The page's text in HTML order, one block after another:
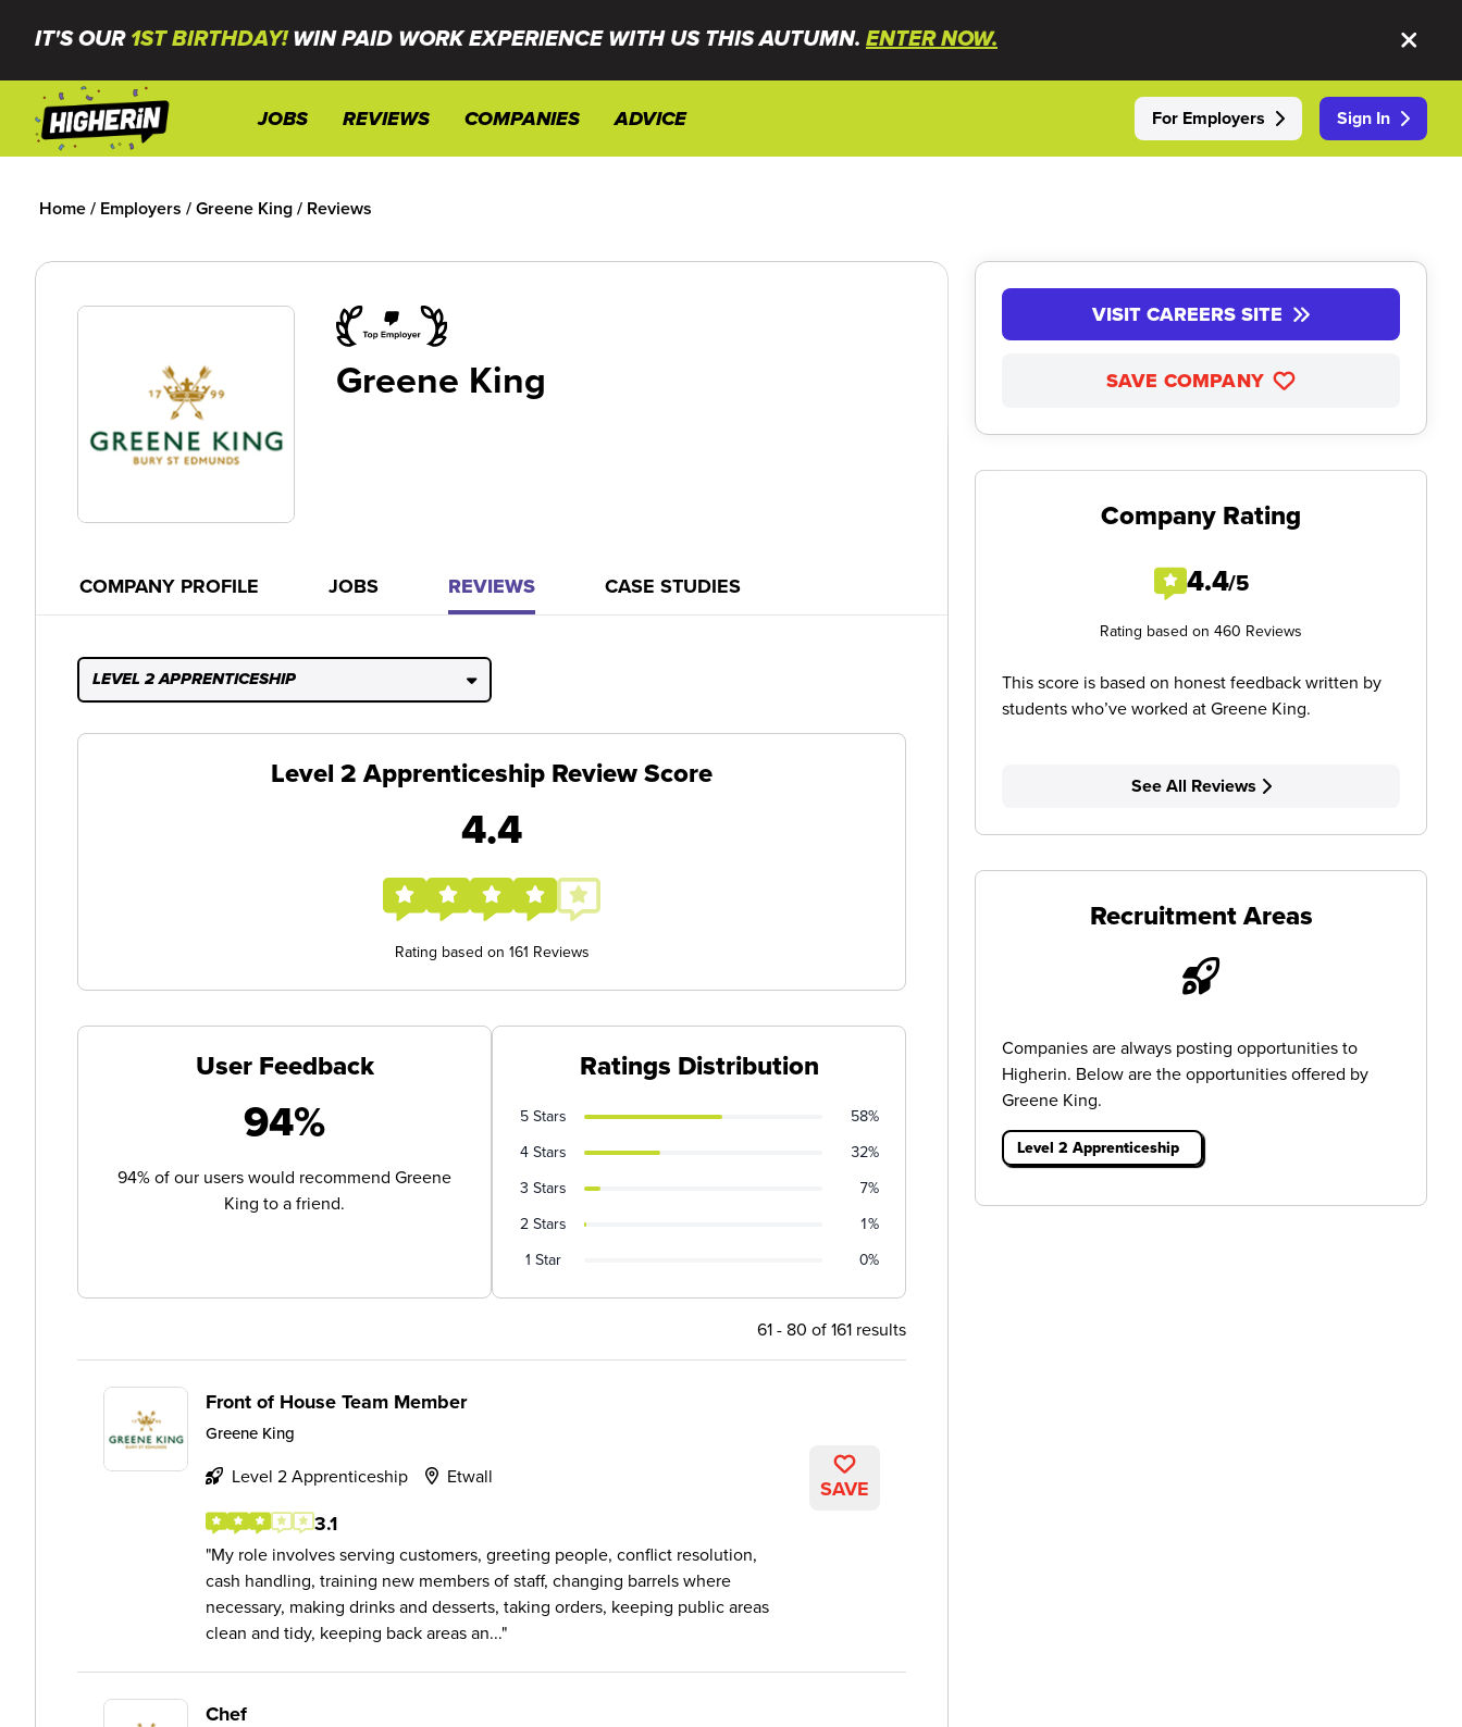
IT'S OUR 1ST BIRTHDAY!WIN PAID WORK EXPERIENCE WITH US THIS AUTUMN. ENTER NOW.
JOBS REVIEWS COMPANIES ADVICE For Employers Sign In
Home/ Employers /Greene King/ Reviews
Greene King
COMPANY PROFILE JOBS REVIEWS CASE STUDIES
LEVEL 2 APPRENTICESHIP
Level 2 Apprenticeship Review Score
4.4
Rating based on 161 Reviews
User Feedback
94%
94% of our users would recommend Greene
King to a friend.
Ratings Distribution
5 Stars
58%
4 Stars
32%
3 Stars
7%
2 Stars
1%
1 Star
0%
61 - 80 of 161 results
Front of House Team Member
Greene King
Level 2 Apprenticeship Etwall
3.1
My role involves serving customers, greeting people, conflict resolution,
cash handling, training new members of staff, changing barrels where
necessary, making drinks and desserts, taking orders, keeping public areas
clean and tidy, keeping back areas an...
SAVE
Chef
VISIT CAREERS SITE
SAVE COMPANY
Company Rating
4.4/5
Rating based on 460 Reviews
This score is based on honest feedback written by
students who’ve worked at Greene King.
See All Reviews
Recruitment Areas
Companies are always posting opportunities to
Higherin. Below are the opportunities offered by
Greene King.
Level 2 Apprenticeship